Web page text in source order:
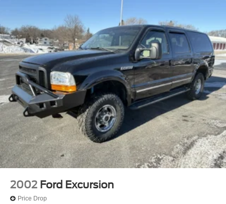
2002 Ford Excursion
Price Drop